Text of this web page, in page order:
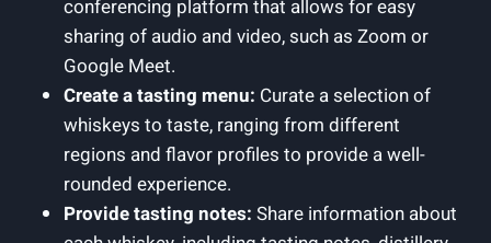
conferencing platform that allows for easy
sharing of audio and video, such as Zoom or
Google Meet.
Create a tasting menu: Curate a selection of
whiskeys to taste, ranging from different
regions and flavor profiles to provide a well-
rounded experience.
Provide tasting notes: Share information about